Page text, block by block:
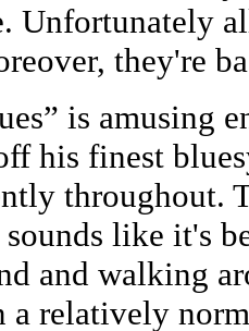
Unfortunately
they're
is amusing
his finest
throughout.
like it's
and walking
a relatively